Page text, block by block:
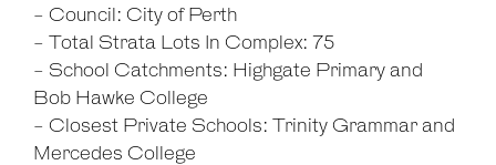
- Council: City of Perth
- Total Strata Lots In Complex: 75
- School Catchments: Highgate Primary and
Bob Hawke College
- Closest Private Schools: Trinity Grammar and
Mercedes College